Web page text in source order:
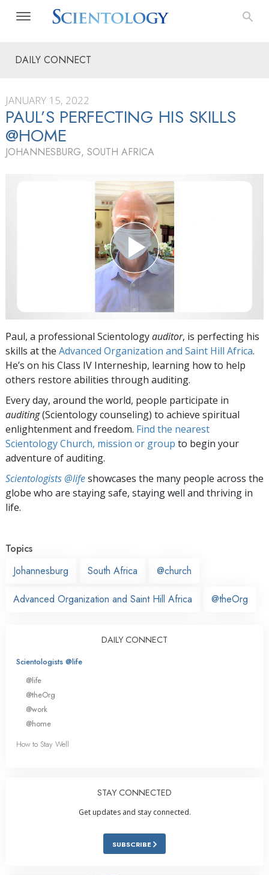
DAILY CONNECT
JANUARY 15, 2022
PAUL’S PERFECTING HIS SKILLS
@HOME
JOHANNESBURG, SOUTH AFRICA
Paul, a professional Scientologyauditor, is perfecting his
skills at the Advanced Organization and Saint Hill Africa.
He’s on his Class IV Interneship, learning how to help
others restore abilities through auditing.
Every day, around the world, people participate in
auditing(Scientology counseling) to achieve spiritual
enlightenment and freedom. Find the nearest
Scientology Church, mission or group to begin your
adventure of auditing.
Scientologists @lifeshowcases the many people across the
globe who are staying safe, staying well and thriving in
life.
Topics
Johannesburg
South Africa @church
Advanced Organization and Saint Hill Africa @theOrg
DAILY CONNECT
Scientologists @life
@life
@theOrg
@work
@home
How to Stay Well
STAY CONNECTED
Get updates and stay connected.
SUBSCRIBE